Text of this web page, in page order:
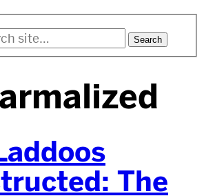
The